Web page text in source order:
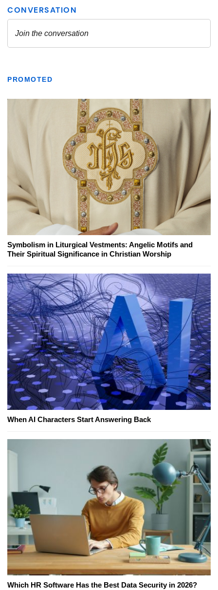
PROMOTED
Symbolism in Liturgical Vestments: Angelic Motifs and
Their Spiritual Significance in Christian Worship
When AI Characters Start Answering Back
Which HR Software Has the Best Data Security in 2026?